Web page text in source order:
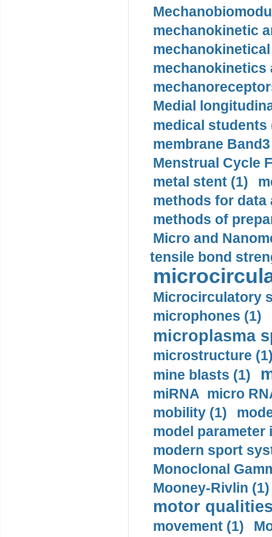
mechanokinetic
mechanokinetics
Medial
medical students
membrane
Menstrual Cycle
metal stent (1)
methods for data
methods of
Micro and
tensile bond
Microcirculatory
microphones (1)
microplasma
microstructure
mine blasts (1)
miRNA micro
mobility (1)
model
modern sport
Monoclonal
Mooney-Rivlin (1)
motor
movement (1)